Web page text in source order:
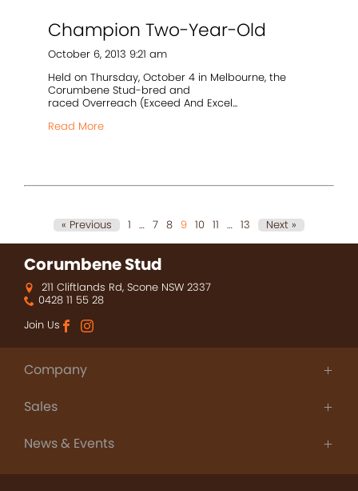
Champion Two-Year-Old
October 6, 2013 9:21 am
Held on Thursday, October 4 in Melbourne, the
Corumbene Stud-bred and
raced Overreach (Exceed And Excel...
Read More
« Previous 1 … 7 8 9 10 11 … 13 Next »
Corumbene Stud
211 Cliftlands Rd, Scone NSW 2337
0428 11 55 28
Join Us
Company
About Us
Thoroughbred Agistment
Contact
Sales
Champions
Sales
News & Events
News